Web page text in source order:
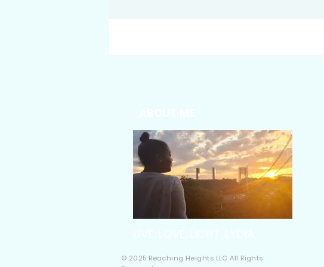
© 2025 Reaching Heights LLC All Rights